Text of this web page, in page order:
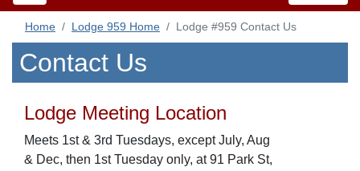
Home Lodge 959 Home Lodge #959 Contact Us
Contact Us
Lodge Meeting Location
Meets 1st & 3rd Tuesdays, except July, Aug
& Dec, then 1st Tuesday only, at 91 Park St,